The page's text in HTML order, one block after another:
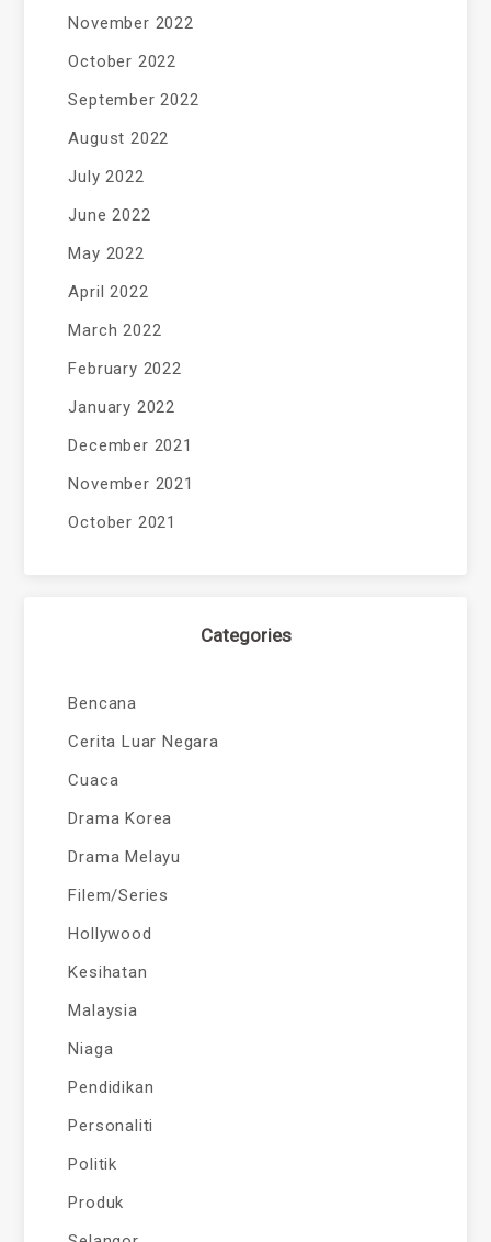
November 2022
October 2022
September 2022
August 2022
July 2022
June 2022
May 2022
April 2022
March 2022
February 2022
January 2022
December 2021
November 2021
October 2021
Categories
Bencana
Cerita Luar Negara
Cuaca
Drama Korea
Drama Melayu
Filem/Series
Hollywood
Kesihatan
Malaysia
Niaga
Pendidikan
Personaliti
Politik
Produk